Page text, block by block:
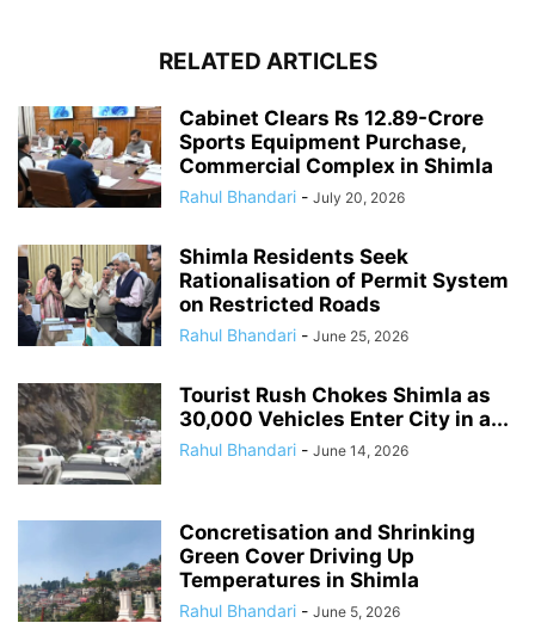
RELATED ARTICLES
Cabinet Clears Rs 12.89-Crore
Sports Equipment Purchase,
Commercial Complex in Shimla
Rahul Bhandari - July 20, 2026
Shimla Residents Seek
Rationalisation of Permit System
on Restricted Roads
Rahul Bhandari - June 25, 2026
Tourist Rush Chokes Shimla as
30,000 Vehicles Enter City in a...
Rahul Bhandari - June 14, 2026
Concretisation and Shrinking
Green Cover Driving Up
Temperatures in Shimla
Rahul Bhandari - June 5, 2026